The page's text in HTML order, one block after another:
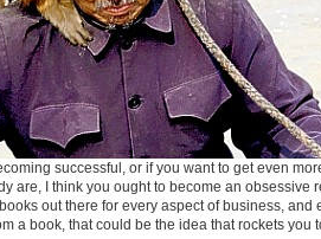
successful, or if you want to get even
are, I think you ought to become an obsessive
out there for every aspect of business, and
a book, that could be the idea that rockets you